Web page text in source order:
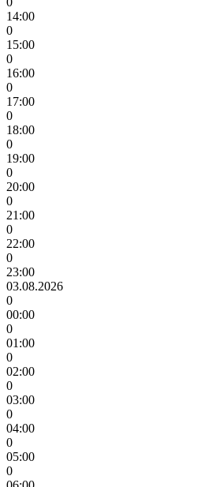
14:00
0
15:00
0
16:00
0
17:00
0
18:00
0
19:00
0
20:00
0
21:00
0
22:00
0
23:00
03.08.2026
0
00:00
0
01:00
0
02:00
0
03:00
0
04:00
0
05:00
0